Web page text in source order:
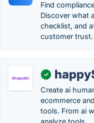
Find
Discover what
checklist, and
customer trust.
✓
Create ai
ecommerce
tools. From ai
analyze tools.